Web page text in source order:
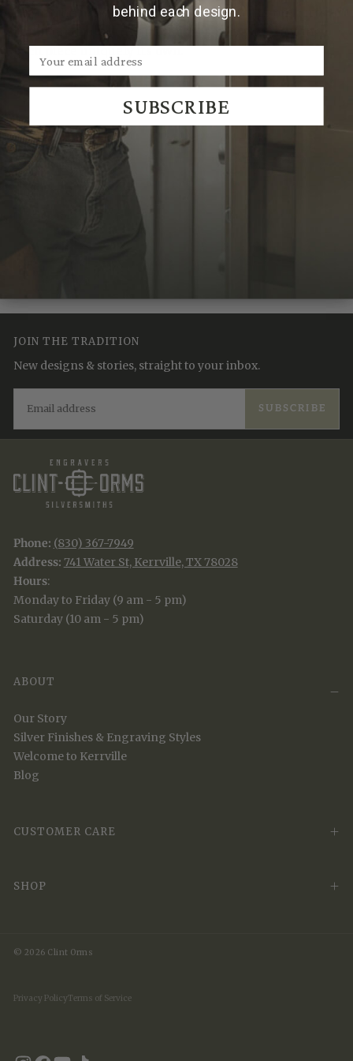
Due to the handmade nature of Clint Orms products,
hammered patterns and finishes may vary, making
each piece uniquely its own.
We Think You'll Also Like
JOIN THE TRADITION
New designs & stories, straight to your inbox.
SUBSCRIBE
Phone: (830) 367-7949
Address: 741 Water St, Kerrville, TX 78028
Hours:
Monday to Friday (9 am - 5 pm)
Saturday (10 am - 5 pm)
ABOUT
Our Story
Silver Finishes & Engraving Styles
Welcome to Kerrville
Blog
CUSTOMER CARE
SHOP
© 2026 Clint Orms
Privacy Policy Terms of Service
behind each design.
SUBSCRIBE